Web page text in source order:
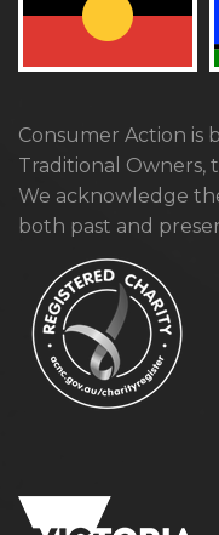
Consumer Action is
Traditional Owners,
We acknowledge
both past and